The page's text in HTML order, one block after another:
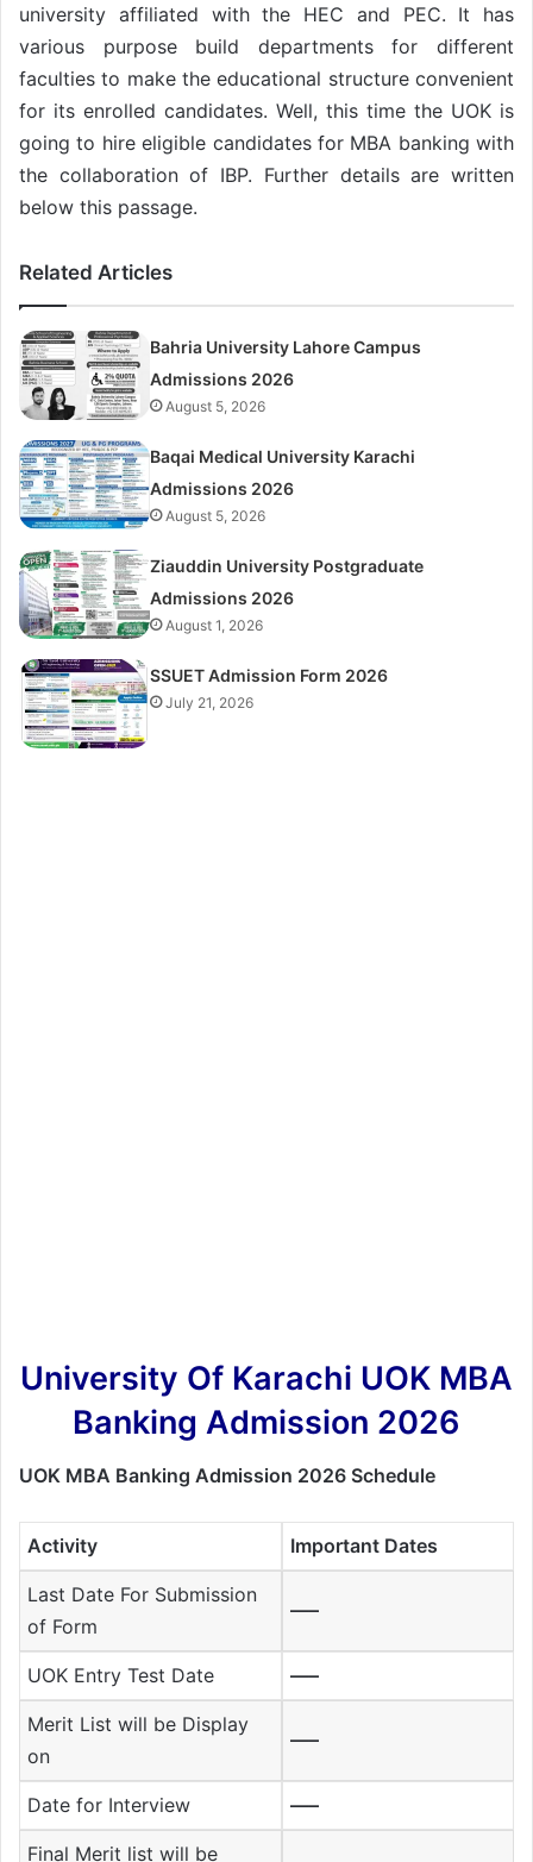
university affiliated with the HEC and PEC. It has
various purpose build departments for different
faculties to make the educational structure convenient
for its enrolled candidates. Well, this time the UOK is
going to hire eligible candidates for MBA banking with
the collaboration of IBP. Further details are written
below this passage.
Related Articles
Bahria University Lahore Campus
Admissions 2026
August 5, 2026
Baqai Medical University Karachi
Admissions 2026
August 5, 2026
Ziauddin University Postgraduate
Admissions 2026
August 1, 2026
SSUET Admission Form 2026
July 21, 2026
University Of Karachi UOK MBA
Banking Admission 2026
UOK MBA Banking Admission 2026 Schedule
Activity Important Dates
Last Date For Submission
of Form
—–
UOK Entry Test Date —–
Merit List will be Display
on
—–
Date for Interview —–
Final Merit list will be